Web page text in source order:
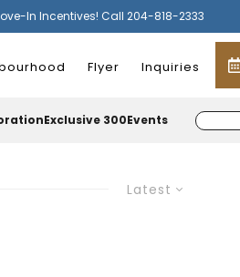
In Incentives! Call 204-818-2333
Flyer Inquiries
Exclusive 300Events
Latest